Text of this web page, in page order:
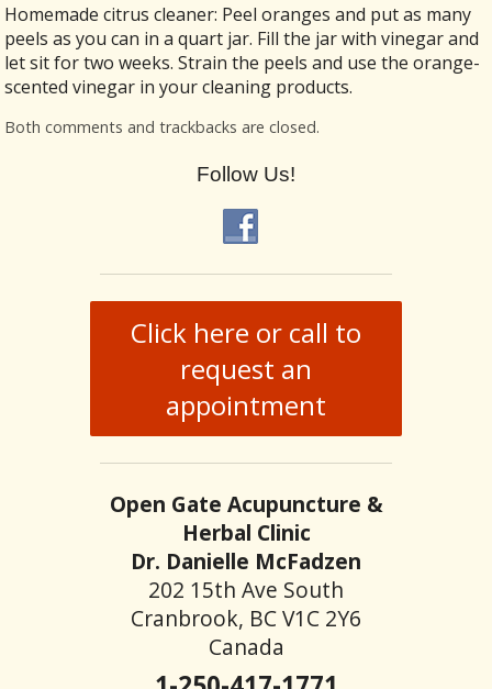
Homemade citrus cleaner: Peel oranges and put as many
peels as you can in a quart jar. Fill the jar with vinegar and
let sit for two weeks. Strain the peels and use the orange-
scented vinegar in your cleaning products.
Both comments and trackbacks are closed.
Follow Us!
Click here or call to
request an
appointment
Open Gate Acupuncture &
Herbal Clinic
Dr. Danielle McFadzen
202 15th Ave South
Cranbrook, BC V1C 2Y6
Canada